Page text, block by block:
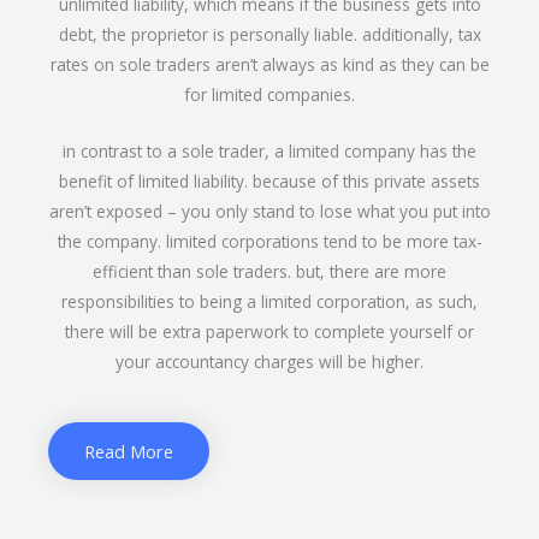
debt, the proprietor is personally liable. additionally, tax
rates on sole traders aren’t always as kind as they can be
for limited companies.
in contrast to a sole trader, a limited company has the
benefit of limited liability. because of this private assets
aren’t exposed – you only stand to lose what you put into
the company. limited corporations tend to be more tax-
efficient than sole traders. but, there are more
responsibilities to being a limited corporation, as such,
there will be extra paperwork to complete yourself or
your accountancy charges will be higher.
Read More